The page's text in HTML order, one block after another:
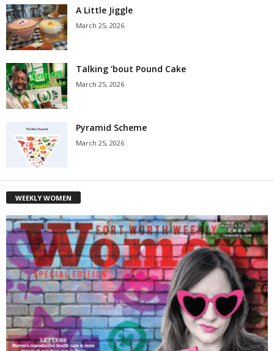
A Little Jiggle
March 25, 2026
Talking ’bout Pound Cake
March 25, 2026
Pyramid Scheme
March 25, 2026
WEEKLY WOMEN